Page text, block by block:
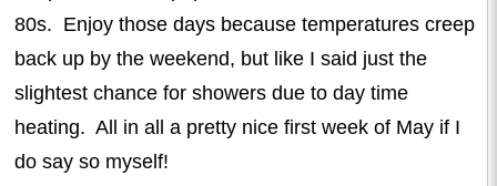
80s. Enjoy those days because temperatures creep
back up by the weekend, but like I said just the
slightest chance for showers due to day time
heating. All in all a pretty nice first week of May if I
do say so myself!